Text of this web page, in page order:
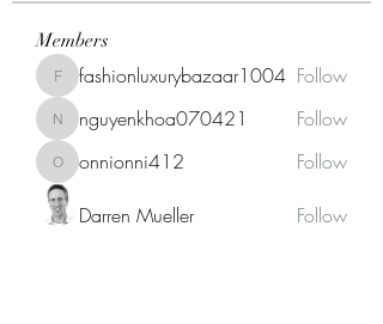
Members
fashionluxurybazaar1004
fashionluxurybazaar1004 Follow
nguyenkhoa070421
nguyenkhoa070421 Follow
onnionni412
onnionni412 Follow
Darren Mueller Follow